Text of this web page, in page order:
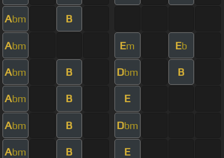
Abm B
Abm Em Eb
Abm B Dbm B
Abm B E
Abm B Dbm
Abm B E